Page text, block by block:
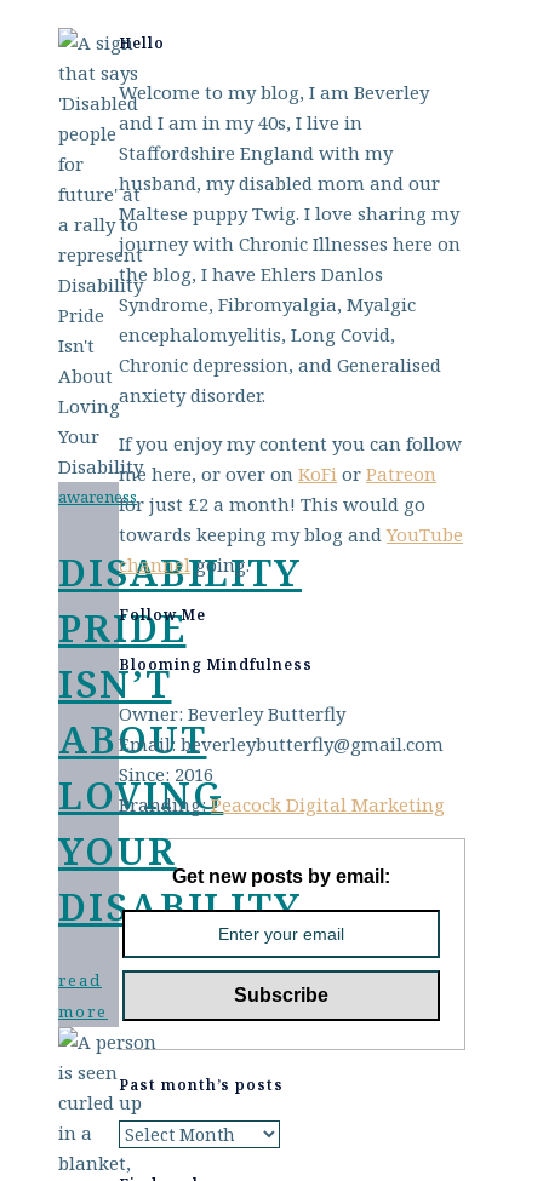
awareness
DISABILITY
PRIDE
ISN’T
ABOUT
LOVING
YOUR
DISABILITY
read
more
Hello
Welcome to my blog, I am Beverley
and I am in my 40s, I live in
Staffordshire England with my
husband, my disabled mom and our
Maltese puppy Twig. I love sharing my
journey with Chronic Illnesses here on
the blog, I have Ehlers Danlos
Syndrome, Fibromyalgia, Myalgic
encephalomyelitis, Long Covid,
Chronic depression, and Generalised
anxiety disorder.
If you enjoy my content you can follow
me here, or over on KoFi or Patreon
for just £2 a month! This would go
towards keeping my blog andYouTube
channelgoing.
Follow Me
Blooming Mindfulness
Owner: Beverley Butterfly
Email: beverleybutterfly@gmail.com
Since: 2016
Branding:Peacock Digital Marketing
Get new posts by email:
Past month’s posts
Past
month’s